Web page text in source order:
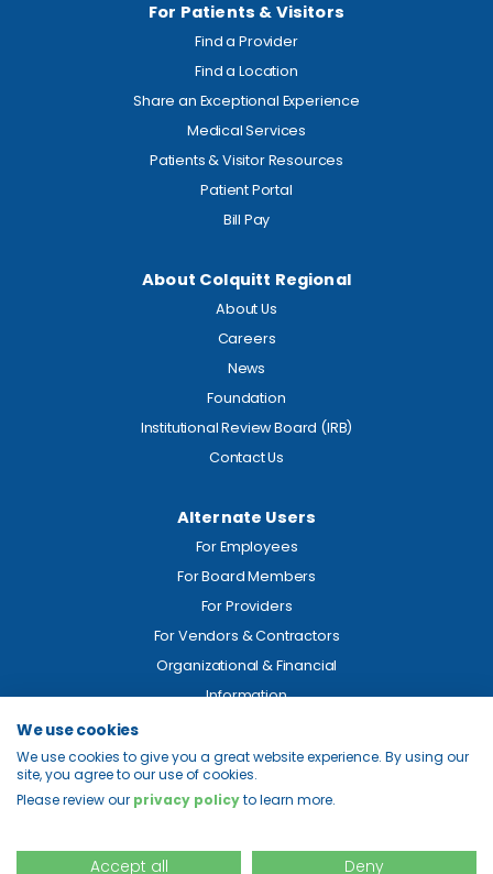
For Patients & Visitors
Find a Provider
Find a Location
Share an Exceptional Experience
Medical Services
Patients & Visitor Resources
Patient Portal
Bill Pay
About Colquitt Regional
About Us
Careers
News
Foundation
Institutional Review Board (IRB)
Contact Us
Alternate Users
For Employees
For Board Members
For Providers
For Vendors & Contractors
Organizational & Financial
Information
Legal
Price Transparency
Privacy
We use cookies
We use cookies to give you a great website experience. By using our
site, you agree to our use of cookies.
Please review our privacy policyto learn more.
Accept all Deny